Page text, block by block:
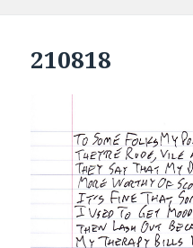
210818